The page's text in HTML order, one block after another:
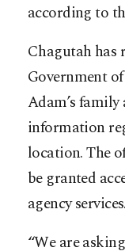
according to
Chagutah has
Government
Adam’s
information
location. The
be granted
agency services.
“We are